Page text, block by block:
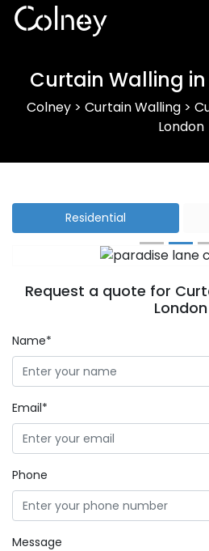
Colney
Curtain Walling
Colney > Curtain Walling >
London
Residential
Request a quote for
London
Name*
Email*
Phone
Message